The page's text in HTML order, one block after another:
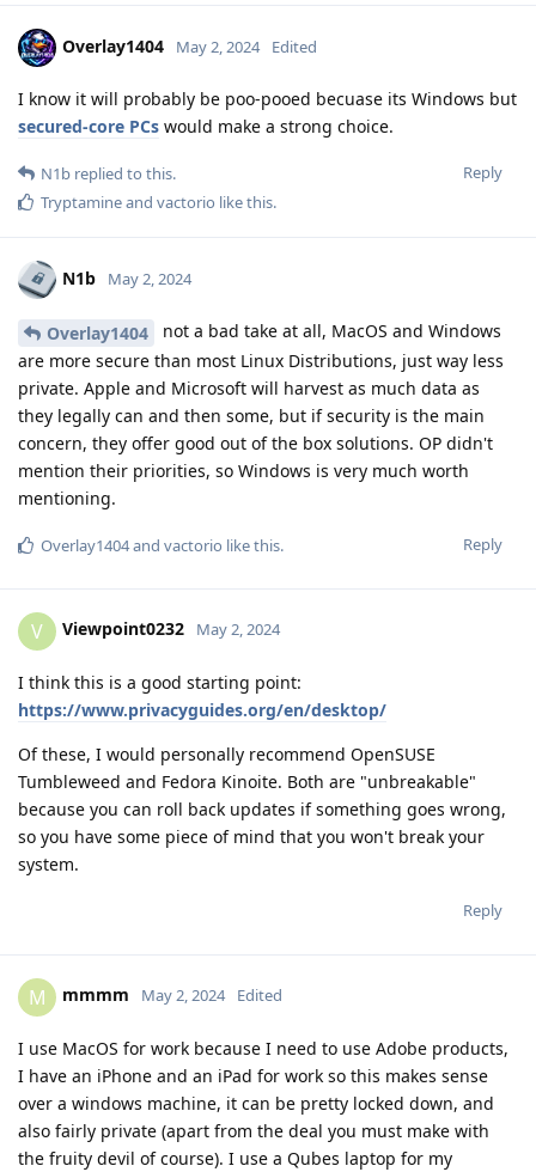
Overlay1404 May 2, 2024 Edited
I know it will probably be poo-pooed becuase its Windows but
secured-core PCs would make a strong choice.
Reply
N1b replied to this.
Tryptamineand vactorio like this.
N1b May 2, 2024
Overlay1404
not a bad take at all, MacOS and Windows
are more secure than most Linux Distributions, just way less
private. Apple and Microsoft will harvest as much data as
they legally can and then some, but if security is the main
concern, they offer good out of the box solutions. OP didn't
mention their priorities, so Windows is very much worth
mentioning.
Reply
Overlay1404and vactorio like this.
V Viewpoint0232 May 2, 2024
I think this is a good starting point:
https://www.privacyguides.org/en/desktop/
Of these, I would personally recommend OpenSUSE
Tumbleweed and Fedora Kinoite. Both are "unbreakable"
because you can roll back updates if something goes wrong,
so you have some piece of mind that you won't break your
system.
Reply
M mmmm May 2, 2024 Edited
I use MacOS for work because I need to use Adobe products,
I have an iPhone and an iPad for work so this makes sense
over a windows machine, it can be pretty locked down, and
also fairly private (apart from the deal you must make with
the fruity devil of course). I use a Qubes laptop for my